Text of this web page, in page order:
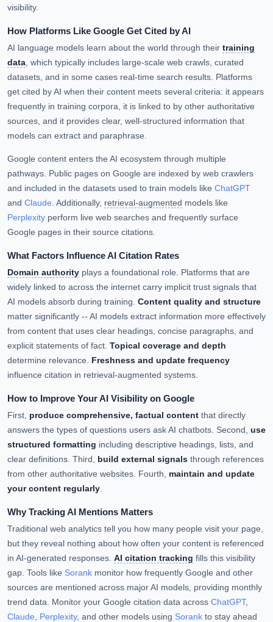
visibility.
How Platforms Like Google Get Cited by AI
AI language models learn about the world through their training
data, which typically includes large-scale web crawls, curated
datasets, and in some cases real-time search results. Platforms
get cited by AI when their content meets several criteria: it appears
frequently in training corpora, it is linked to by other authoritative
sources, and it provides clear, well-structured information that
models can extract and paraphrase.
Google content enters the AI ecosystem through multiple
pathways. Public pages on Google are indexed by web crawlers
and included in the datasets used to train models like ChatGPT
and Claude. Additionally, retrieval-augmented models like
Perplexity perform live web searches and frequently surface
Google pages in their source citations.
What Factors Influence AI Citation Rates
Domain authority plays a foundational role. Platforms that are
widely linked to across the internet carry implicit trust signals that
AI models absorb during training. Content quality and structure
matter significantly -- AI models extract information more effectively
from content that uses clear headings, concise paragraphs, and
explicit statements of fact. Topical coverage and depth
determine relevance. Freshness and update frequency
influence citation in retrieval-augmented systems.
How to Improve Your AI Visibility on Google
First, produce comprehensive, factual content that directly
answers the types of questions users ask AI chatbots. Second, use
structured formatting including descriptive headings, lists, and
clear definitions. Third, build external signals through references
from other authoritative websites. Fourth, maintain and update
your content regularly.
Why Tracking AI Mentions Matters
Traditional web analytics tell you how many people visit your page,
but they reveal nothing about how often your content is referenced
in AI-generated responses. AI citation tracking fills this visibility
gap. Tools like Sorank monitor how frequently Google and other
sources are mentioned across major AI models, providing monthly
trend data. Monitor your Google citation data across ChatGPT,
Claude, Perplexity, and other models using Sorank to stay ahead